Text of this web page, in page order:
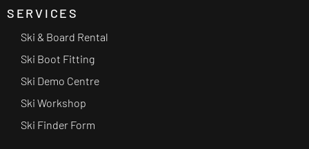
SERVICES
Ski & Board Rental
Ski Boot Fitting
Ski Demo Centre
Ski Workshop
Ski Finder Form